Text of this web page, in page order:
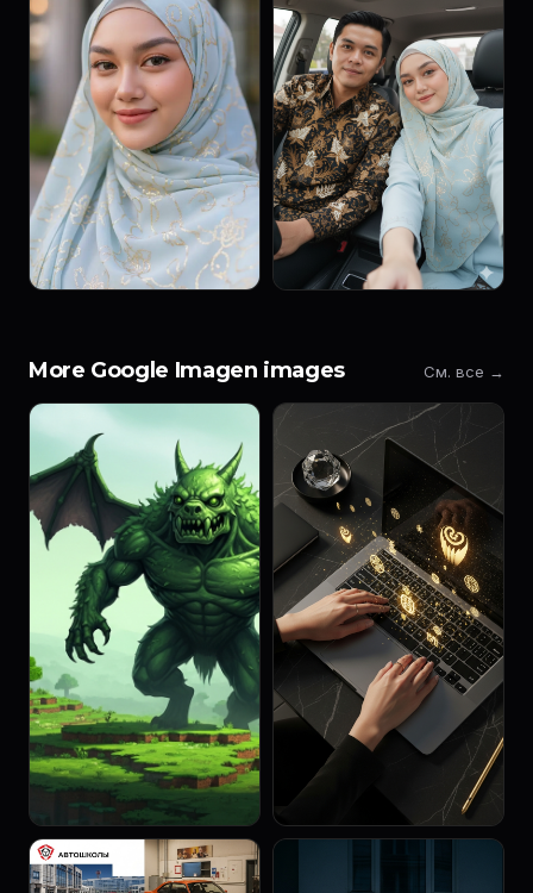
More Google Imagen images См. все →